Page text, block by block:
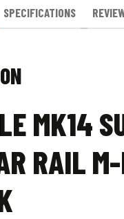
SPECIFICATIONS
MK14
RAIL